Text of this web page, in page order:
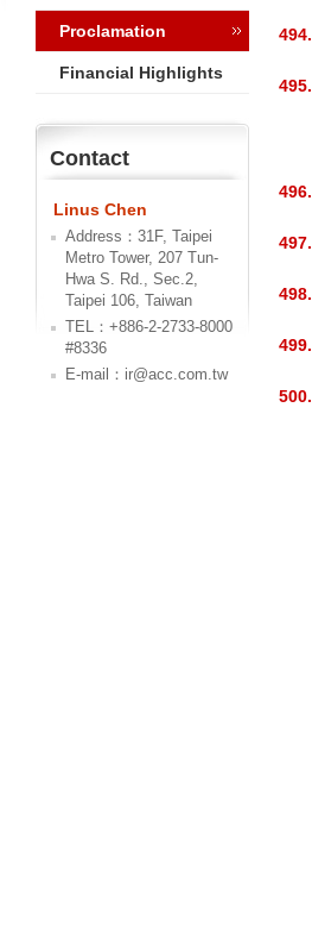
Proclamation
Financial Highlights
Contact
Linus Chen
Address：31F, Taipei
Metro Tower, 207 Tun-
Hwa S. Rd., Sec.2,
Taipei 106, Taiwan
TEL：+886-2-2733-8000
#8336
E-mail：ir@acc.com.tw
494.
495.
496.
497.
498.
499.
500.